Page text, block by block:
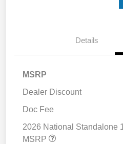
Details
MSRP
Dealer Discount
Doc Fee
2026 National Standalone
MSRP